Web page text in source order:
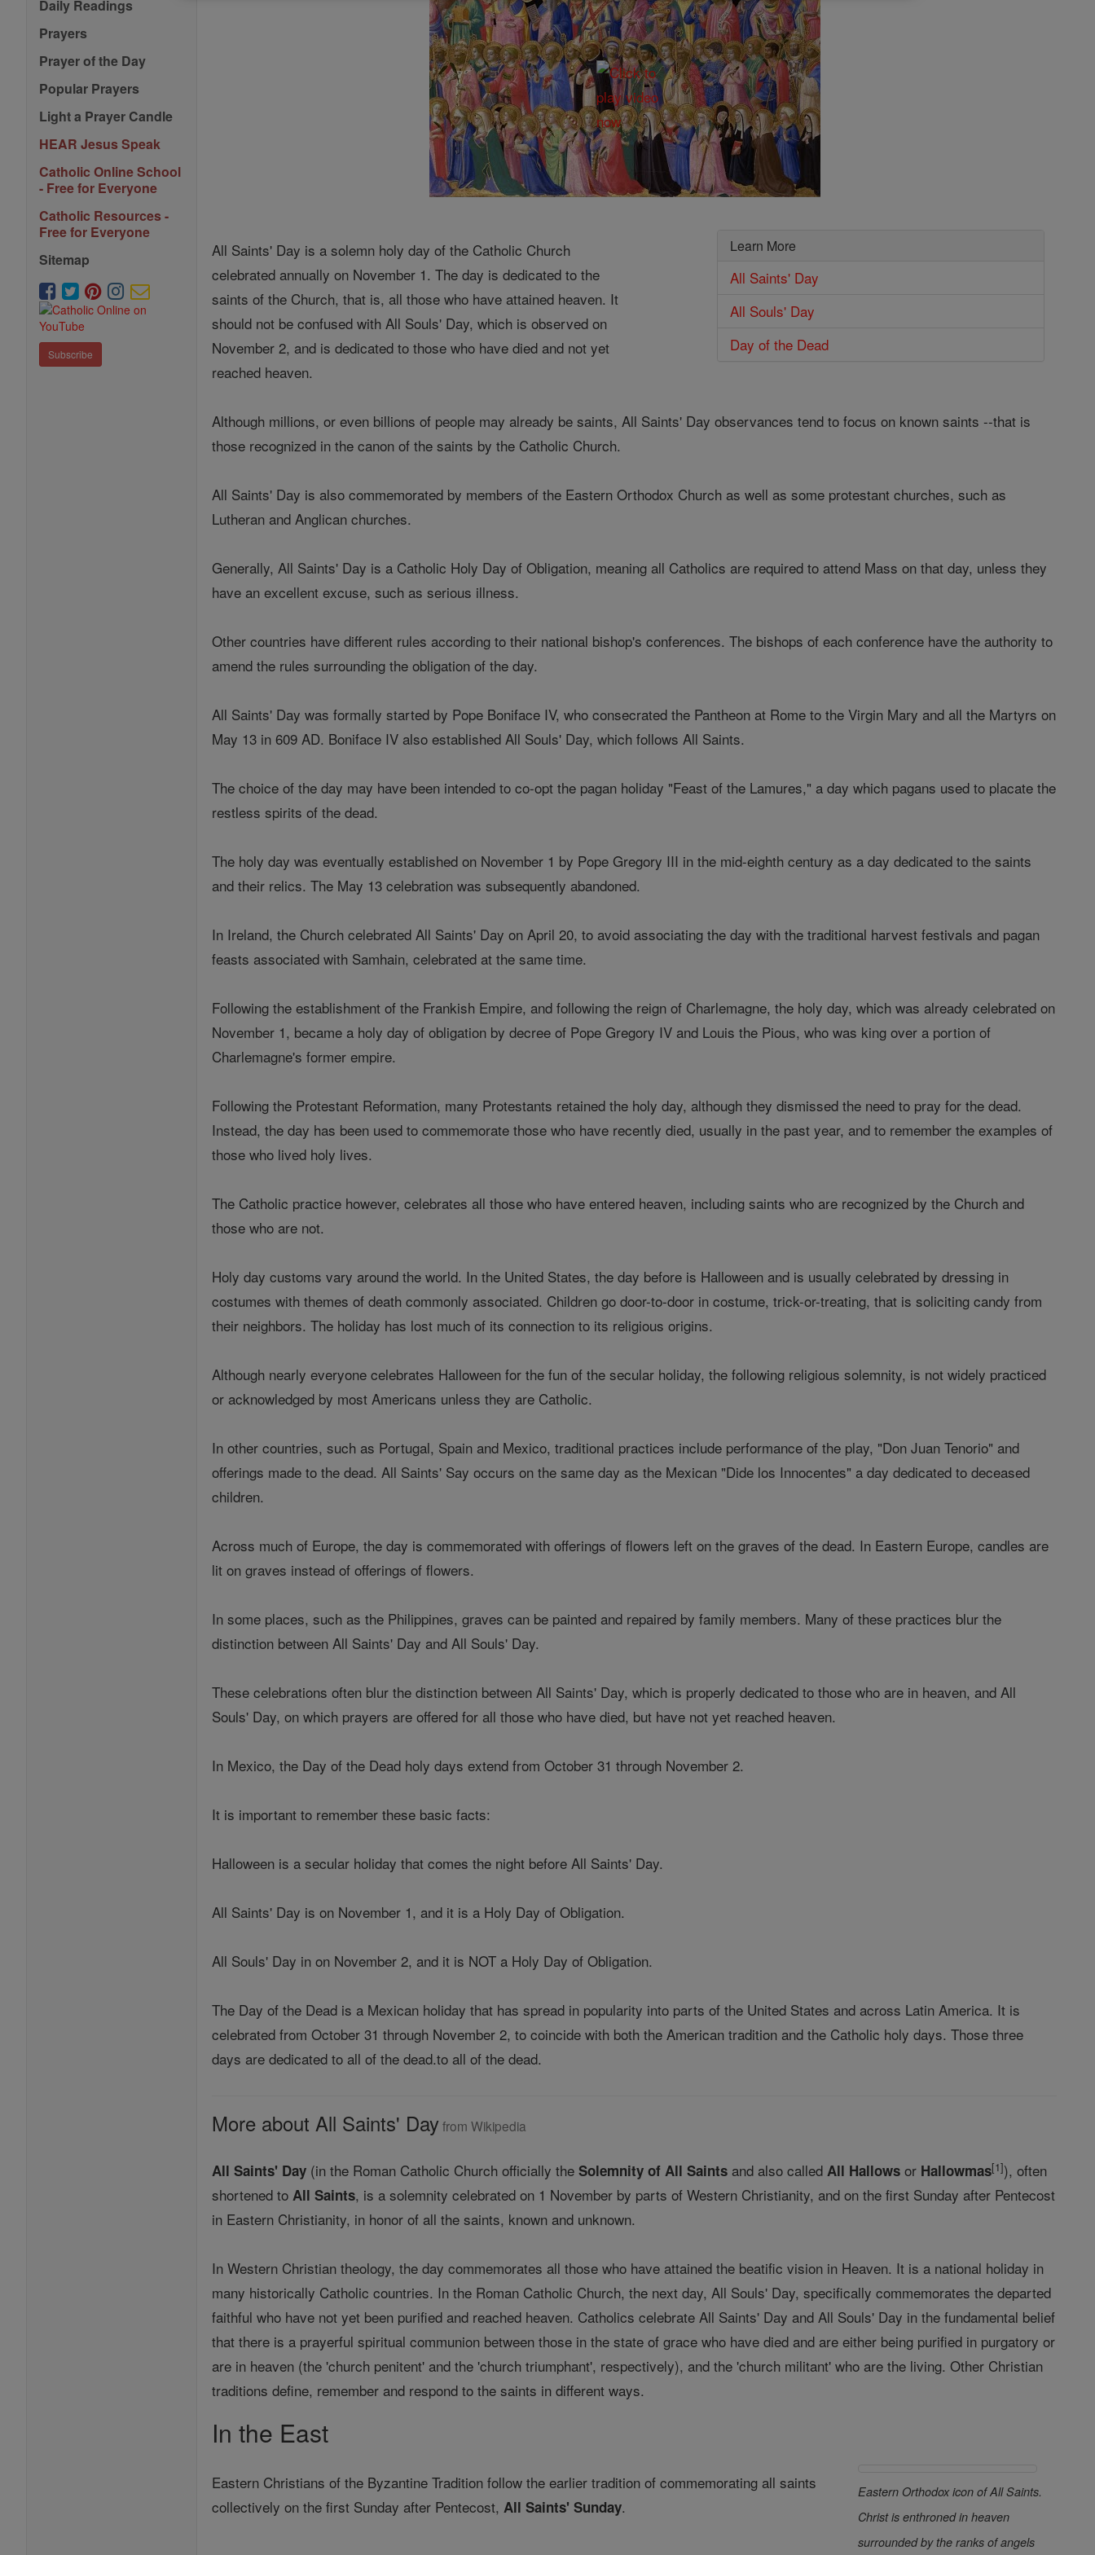
Daily Readings
Prayers
Prayer of the Day
Popular Prayers
Light a Prayer Candle
HEAR Jesus Speak
Catholic Online School
- Free for Everyone
Catholic Resources -
Free for Everyone
Sitemap
Subscribe
Learn More
All Saints' Day
All Souls' Day
Day of the Dead
All Saints' Day is a solemn holy day of the Catholic Church
celebrated annually on November 1. The day is dedicated to the
saints of the Church, that is, all those who have attained heaven. It
should not be confused with All Souls' Day, which is observed on
November 2, and is dedicated to those who have died and not yet
reached heaven.
Although millions, or even billions of people may already be saints, All Saints' Day observances tend to focus on known saints --that is
those recognized in the canon of the saints by the Catholic Church.
All Saints' Day is also commemorated by members of the Eastern Orthodox Church as well as some protestant churches, such as
Lutheran and Anglican churches.
Generally, All Saints' Day is a Catholic Holy Day of Obligation, meaning all Catholics are required to attend Mass on that day, unless they
have an excellent excuse, such as serious illness.
Other countries have different rules according to their national bishop's conferences. The bishops of each conference have the authority to
amend the rules surrounding the obligation of the day.
All Saints' Day was formally started by Pope Boniface IV, who consecrated the Pantheon at Rome to the Virgin Mary and all the Martyrs on
May 13 in 609 AD. Boniface IV also established All Souls' Day, which follows All Saints.
The choice of the day may have been intended to co-opt the pagan holiday "Feast of the Lamures," a day which pagans used to placate the
restless spirits of the dead.
The holy day was eventually established on November 1 by Pope Gregory III in the mid-eighth century as a day dedicated to the saints
and their relics. The May 13 celebration was subsequently abandoned.
In Ireland, the Church celebrated All Saints' Day on April 20, to avoid associating the day with the traditional harvest festivals and pagan
feasts associated with Samhain, celebrated at the same time.
Following the establishment of the Frankish Empire, and following the reign of Charlemagne, the holy day, which was already celebrated on
November 1, became a holy day of obligation by decree of Pope Gregory IV and Louis the Pious, who was king over a portion of
Charlemagne's former empire.
Following the Protestant Reformation, many Protestants retained the holy day, although they dismissed the need to pray for the dead.
Instead, the day has been used to commemorate those who have recently died, usually in the past year, and to remember the examples of
those who lived holy lives.
The Catholic practice however, celebrates all those who have entered heaven, including saints who are recognized by the Church and
those who are not.
Holy day customs vary around the world. In the United States, the day before is Halloween and is usually celebrated by dressing in
costumes with themes of death commonly associated. Children go door-to-door in costume, trick-or-treating, that is soliciting candy from
their neighbors. The holiday has lost much of its connection to its religious origins.
Although nearly everyone celebrates Halloween for the fun of the secular holiday, the following religious solemnity, is not widely practiced
or acknowledged by most Americans unless they are Catholic.
In other countries, such as Portugal, Spain and Mexico, traditional practices include performance of the play, "Don Juan Tenorio" and
offerings made to the dead. All Saints' Say occurs on the same day as the Mexican "Dide los Innocentes" a day dedicated to deceased
children.
Across much of Europe, the day is commemorated with offerings of flowers left on the graves of the dead. In Eastern Europe, candles are
lit on graves instead of offerings of flowers.
In some places, such as the Philippines, graves can be painted and repaired by family members. Many of these practices blur the
distinction between All Saints' Day and All Souls' Day.
These celebrations often blur the distinction between All Saints' Day, which is properly dedicated to those who are in heaven, and All
Souls' Day, on which prayers are offered for all those who have died, but have not yet reached heaven.
In Mexico, the Day of the Dead holy days extend from October 31 through November 2.
It is important to remember these basic facts:
Halloween is a secular holiday that comes the night before All Saints' Day.
All Saints' Day is on November 1, and it is a Holy Day of Obligation.
All Souls' Day in on November 2, and it is NOT a Holy Day of Obligation.
The Day of the Dead is a Mexican holiday that has spread in popularity into parts of the United States and across Latin America. It is
celebrated from October 31 through November 2, to coincide with both the American tradition and the Catholic holy days. Those three
days are dedicated to all of the dead.to all of the dead.
More about All Saints' Dayfrom Wikipedia
All Saints' Day (in the Roman Catholic Church officially theSolemnity of All Saints and also calledAll Hallows or Hallowmas[1]), often
shortened toAll Saints, is a solemnity celebrated on 1 November by parts of Western Christianity, and on the first Sunday after Pentecost
in Eastern Christianity, in honor of all the saints, known and unknown.
In Western Christian theology, the day commemorates all those who have attained the beatific vision in Heaven. It is a national holiday in
many historically Catholic countries. In the Roman Catholic Church, the next day, All Souls' Day, specifically commemorates the departed
faithful who have not yet been purified and reached heaven. Catholics celebrate All Saints' Day and All Souls' Day in the fundamental belief
that there is a prayerful spiritual communion between those in the state of grace who have died and are either being purified in purgatory or
are in heaven (the 'church penitent' and the 'church triumphant', respectively), and the 'church militant' who are the living. Other Christian
traditions define, remember and respond to the saints in different ways.
In the East
Eastern Orthodox icon of All Saints.
Christ is enthroned in heaven
surrounded by the ranks of angels
Eastern Christians of the Byzantine Tradition follow the earlier tradition of commemorating all saints
collectively on the first Sunday after Pentecost,All Saints' Sunday.